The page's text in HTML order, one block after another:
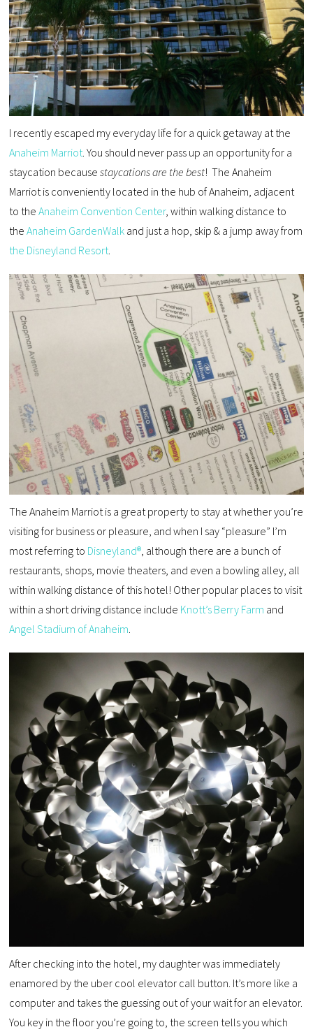
I recently escaped my everyday life for a quick getaway at the
Anaheim Marriot . You should never pass up an opportunity for a
staycation becausestaycations are the best! The Anaheim
Marriot is conveniently located in the hub of Anaheim, adjacent
to theAnaheim Convention Center, within walking distance to
theAnaheim GardenWalk and just a hop, skip & a jump away from
the Disneyland Resort
The Anaheim Marriot is a great property to stay at whether you’re
visiting for business or pleasure, and when I say “pleasure” I’m
most referring to Disneyland® , although there are a bunch of
restaurants, shops, movie theaters, and even a bowling alley, all
within walking distance of this hotel! Other popular places to visit
within a short driving distance include Knott’s Berry Farm and
Angel Stadium of Anaheim
After checking into the hotel, my daughter was immediately
enamored by the uber cool elevator call button. It’s more like a
computer and takes the guessing out of your wait for an elevator.
You key in the floor you’re going to, the screen tells you which